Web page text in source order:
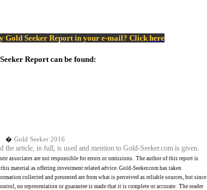
Gold Seeker Report in your e-mail? Click here
Report can be found:
� Gold Seeker 2016
the article, in full, is used and mention to Gold-Seeker.com is given.
associates are not responsible for errors or omissions. The author of this report is
material as offering investment related advice. Gold-Seeker.com has taken
collected and presented are from what is perceived as reliable sources, but since
no representation or guarantee is made that it is complete or accurate. The reader